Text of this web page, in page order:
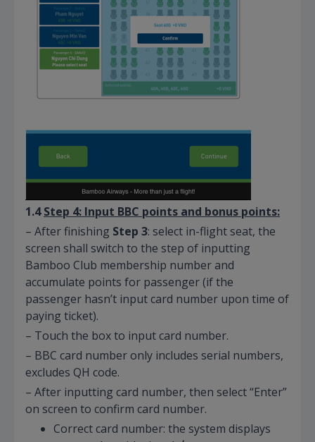
1.4Step 4: Input BBC points and bonus points:
– After finishing Step 3: select in-flight seat, the
screen shall switch to the step of inputting
Bamboo Club membership number and
accumulate points for passenger (if the
passenger hasn’t input card number upon time of
paying ticket).
– Touch the box to input card number.
– BBC card number only includes serial numbers,
excludes QH code.
– After inputting card number, then select “Enter”
on screen to confirm card number.
Correct card number: the system displays